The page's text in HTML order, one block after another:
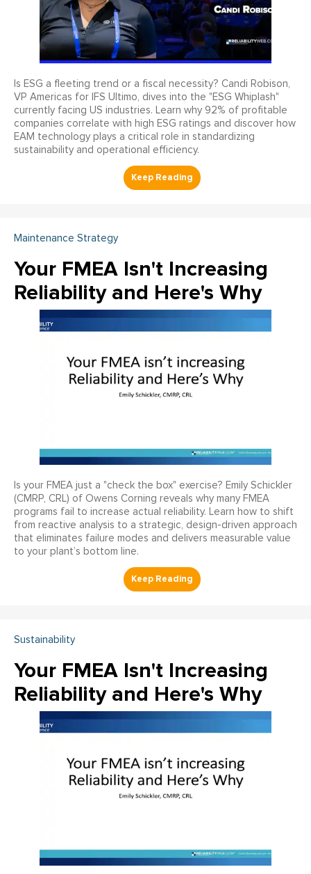
Is ESG a fleeting trend or a fiscal necessity? Candi Robison,
VP Americas for IFS Ultimo, dives into the "ESG Whiplash"
currently facing US industries. Learn why 92% of profitable
companies correlate with high ESG ratings and discover how
EAM technology plays a critical role in standardizing
sustainability and operational efficiency.
Maintenance Strategy
Your FMEA Isn't Increasing
Reliability and Here's Why
Is your FMEA just a "check the box" exercise? Emily Schickler
(CMRP, CRL) of Owens Corning reveals why many FMEA
programs fail to increase actual reliability. Learn how to shift
from reactive analysis to a strategic, design-driven approach
that eliminates failure modes and delivers measurable value
to your plant’s bottom line.
Sustainability
Your FMEA Isn't Increasing
Reliability and Here's Why